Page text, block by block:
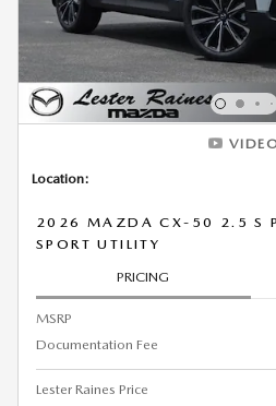
Location:
2026 MAZDA CX-50 2.5 S
SPORT UTILITY
PRICING
MSRP
Documentation Fee
Lester Raines Price